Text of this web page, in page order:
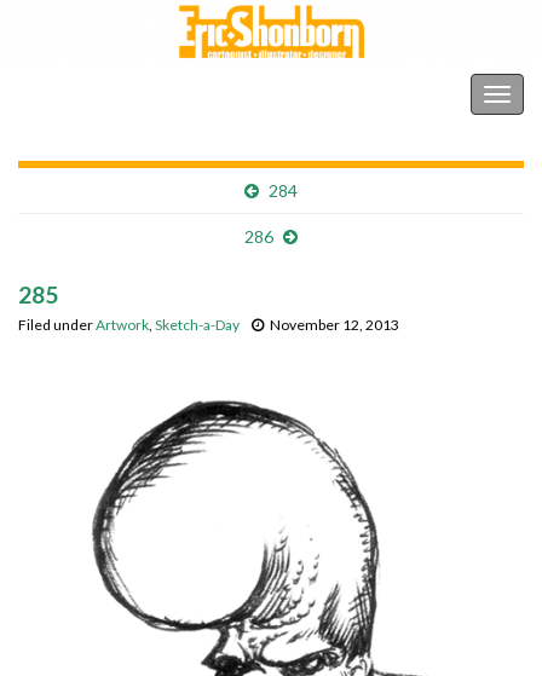
284
286
285
Filed underArtwork, Sketch-a-Day November 12, 2013